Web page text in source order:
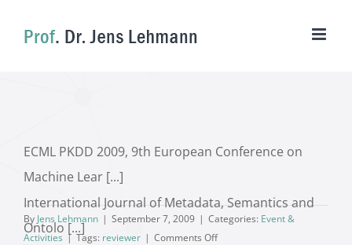
ECML PKDD 2009, 9th European Conference on
Machine Lear [...]
By Jens Lehmann | September 7, 2009 | Categories: Event &
Activities | Tags: reviewer | Comments Offon
International Journal of Metadata, Semantics and
Ontolo [...]